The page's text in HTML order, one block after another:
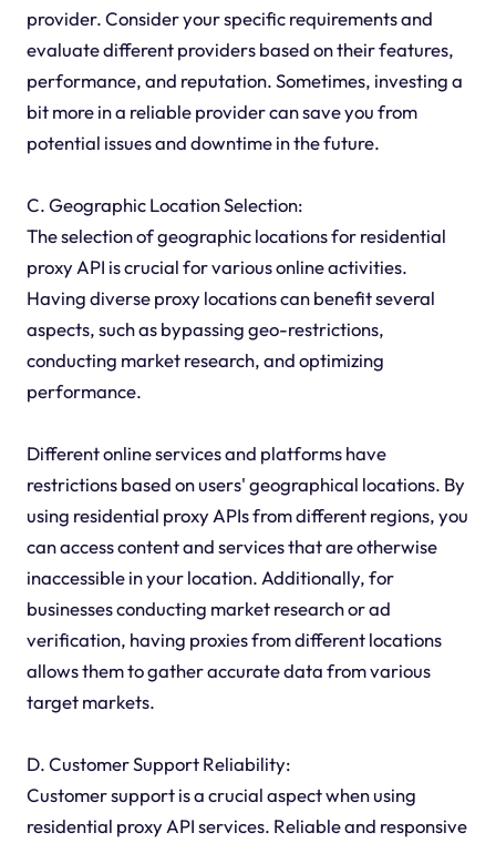
provider. Consider your specific requirements and
evaluate different providers based on their features,
performance, and reputation. Sometimes, investing a
bit more in a reliable provider can save you from
potential issues and downtime in the future.
C. Geographic Location Selection:
The selection of geographic locations for residential
proxy API is crucial for various online activities.
Having diverse proxy locations can benefit several
aspects, such as bypassing geo-restrictions,
conducting market research, and optimizing
performance.
Different online services and platforms have
restrictions based on users' geographical locations. By
using residential proxy APIs from different regions, you
can access content and services that are otherwise
inaccessible in your location. Additionally, for
businesses conducting market research or ad
verification, having proxies from different locations
allows them to gather accurate data from various
target markets.
D. Customer Support Reliability:
Customer support is a crucial aspect when using
residential proxy API services. Reliable and responsive